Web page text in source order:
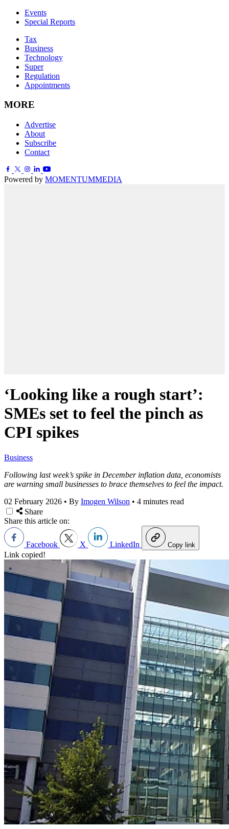
Events
Special Reports
Tax
Business
Technology
Super
Regulation
Appointments
MORE
Advertise
About
Subscribe
Contact
Powered by MOMENTUMMEDIA
‘Looking like a rough start’:
SMEs set to feel the pinch as
CPI spikes
Business
Following last week’s spike in December inflation data, economists
are warning small businesses to brace themselves to feel the impact.
02 February 2026 • By Imogen Wilson • 4 minutes read
Share
Share this article on:
Facebook X LinkedIn Copy link
Link copied!